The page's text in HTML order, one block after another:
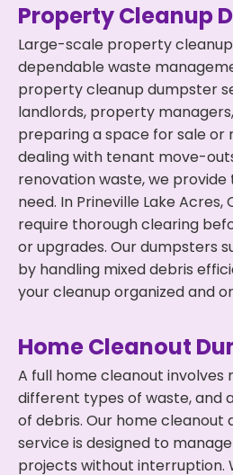
Property Cleanup
Large-scale property
dependable waste
property cleanup dumpster
landlords, property
preparing a space for sale or
dealing with tenant move-
renovation waste, we
need. In Prineville Lake
require thorough clearing
or upgrades. Our dumpsters
by handling mixed debris
your cleanup organized and
Home Cleanout
A full home cleanout involves
different types of waste, and
of debris. Our home
service is designed to
projects without interruption.